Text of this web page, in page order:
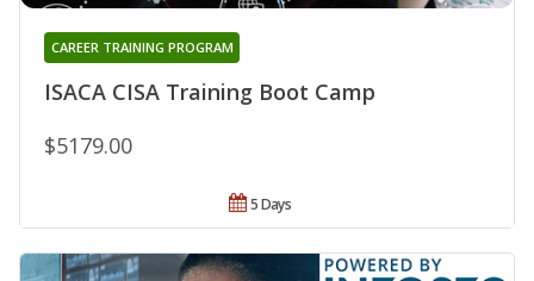
ISACA CISA Training Boot Camp
CAREER TRAINING PROGRAM
$5179.00
5 Days